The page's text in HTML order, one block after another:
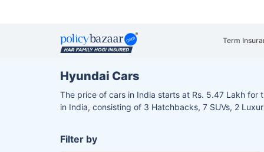
Term
Hyundai Cars
The price of cars in India starts at Rs. 5.47 Lakh for
in India, consisting of 3 Hatchbacks, 7 SUVs, 2
Filter by